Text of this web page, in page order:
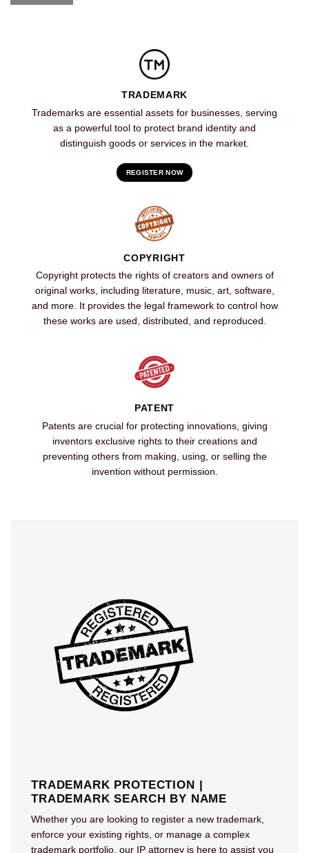
TRADEMARK
Trademarks are essential assets for businesses, serving
as a powerful tool to protect brand identity and
distinguish goods or services in the market.
REGISTER NOW
COPYRIGHT
Copyright protects the rights of creators and owners of
original works, including literature, music, art, software,
and more. It provides the legal framework to control how
these works are used, distributed, and reproduced.
PATENT
Patents are crucial for protecting innovations, giving
inventors exclusive rights to their creations and
preventing others from making, using, or selling the
invention without permission.
TRADEMARK PROTECTION |
TRADEMARK SEARCH BY NAME
Whether you are looking to register a new trademark,
enforce your existing rights, or manage a complex
trademark portfolio, our IP attorney is here to assist you